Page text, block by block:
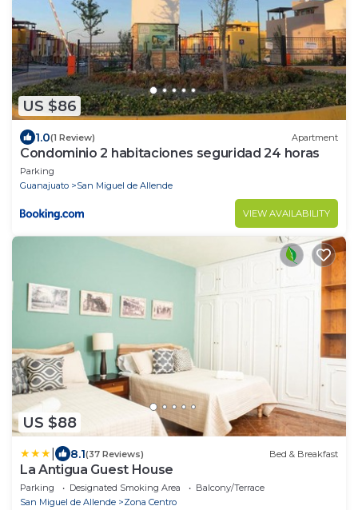
US $86
1.0(1 Review) Apartment
Condominio 2 habitaciones seguridad 24 horas
Parking
Guanajuato
San Miguel de Allende
VIEW AVAILABILITY
US $88
8.1(37 Reviews) Bed & Breakfast
La Antigua Guest House
Parking Designated Smoking Area
Balcony/Terrace
San Miguel de Allende
Zona Centro